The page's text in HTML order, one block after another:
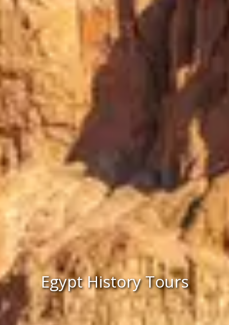
Egypt History Tours